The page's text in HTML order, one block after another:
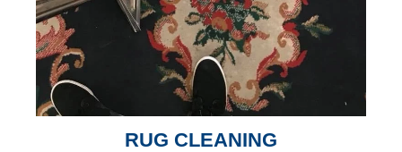
RUG CLEANING